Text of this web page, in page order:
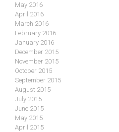
May 2016
April 2016
March 2016
February 2016
January 2016
December 2015
November 2015
October 2015
September 2015
August 2015
July 2015
June 2015
May 2015
April 2015